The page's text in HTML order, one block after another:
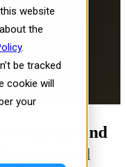
website
the
.
be tracked
cookie will
your
Beyond